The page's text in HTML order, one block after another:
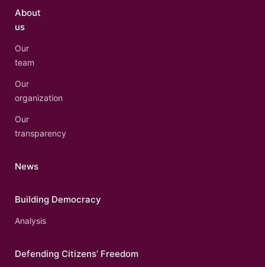
About
us
Our
team
Our
organization
Our
transparency
News
Building Democracy
Analysis
Defending Citizens’ Freedom